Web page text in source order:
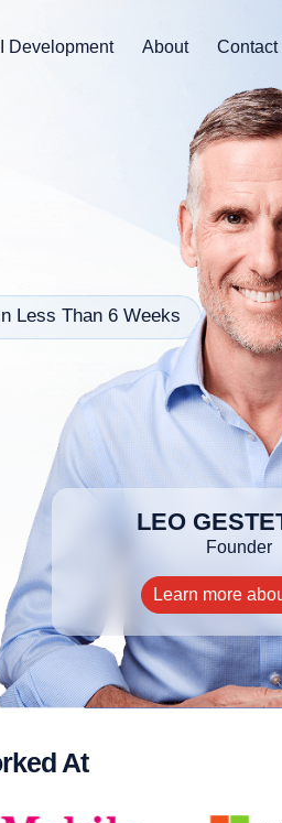
Development About Contact
Less Than 6 Weeks
LEO
Founder
Learn more
At